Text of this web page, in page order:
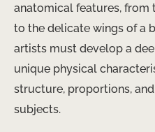
anatomical features, from
to the delicate wings of a
artists must develop a
unique physical
structure, proportions,
subjects.